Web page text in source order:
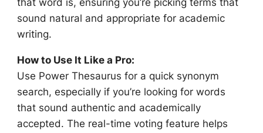
that word is, ensuring you’re picking terms that
sound natural and appropriate for academic
writing.
How to Use It Like a Pro:
Use Power Thesaurus for a quick synonym
search, especially if you’re looking for words
that sound authentic and academically
accepted. The real-time voting feature helps